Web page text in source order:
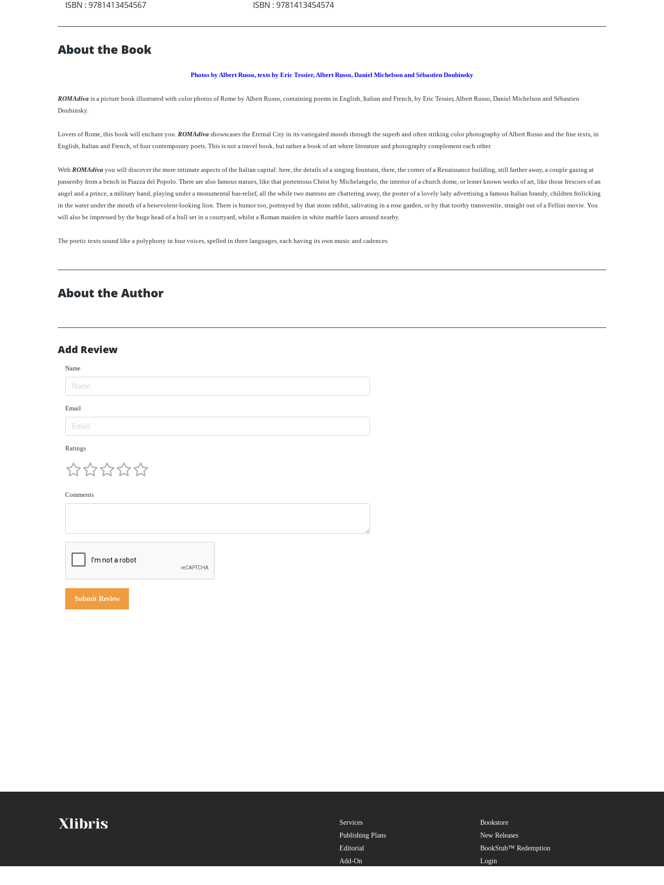
ISBN : 9781413454567
ISBN : 9781413454574
About the Book
Photos by Albert Russo, texts by Eric Tessier, Albert Russo, Daniel Michelson and Sébastien Doubinsky
ROMAdiva is a picture book illustrated with color photos of Rome by Albert Russo, containing poems in English, Italian and French, by Eric Tessier, Albert Russo, Daniel Michelson and Sébastien
Doubinsky.
Lovers of Rome, this book will enchant you. ROMAdiva showscases the Eternal City in its variegated moods through the superb and often striking color photography of Albert Russo and the fine texts, in
English, Italian and French, of four contemporary poets. This is not a travel book, but rather a book of art where literature and photography complement each other.
With ROMAdiva you will discover the more intimate aspects of the Italian capital: here, the details of a singing fountain, there, the corner of a Renaissance building, still farther away, a couple gazing at
passersby from a bench in Piazza del Popolo. There are also famous statues, like that portentous Christ by Michelangelo, the interior of a church dome, or lesser known works of art, like those frescoes of an
angel and a prince, a military band, playing under a monumental bas-relief, all the while two matrons are chattering away, the poster of a lovely lady advertising a famous Italian brandy, children frolicking
in the water under the mouth of a benevolent-looking lion. There is humor too, portrayed by that stone rabbit, salivating in a rose garden, or by that toothy transvestite, straight out of a Fellini movie. You
will also be impressed by the huge head of a bull set in a courtyard, whilst a Roman maiden in white marble lazes around nearby.
The poetic texts sound like a polyphony in four voices, spelled in three languages, each having its own music and cadences.
About the Author
Add Review
Name
Email
Ratings
Comments
Services
Publishing Plans
Editorial
Add-On
Bookstore
New Releases
BookStub™ Redemption
Login